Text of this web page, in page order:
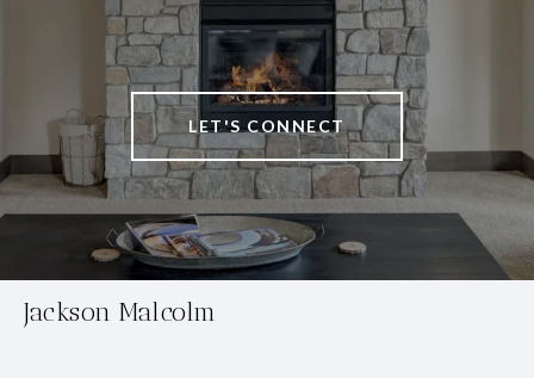
LET'S CONNECT
Jackson Malcolm